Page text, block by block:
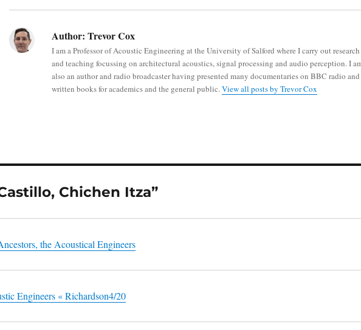
Author: Trevor Cox
I am a Professor of Acoustic Engineering at the University of Salford where I carry out research
and teaching focussing on architectural acoustics, signal processing and audio perception. I
also an author and radio broadcaster having presented many documentaries on BBC radio and
written books for academics and the general public.View all posts by Trevor Cox
Chichen Itza”
the Acoustical Engineers
Engineers « Richardson4/20